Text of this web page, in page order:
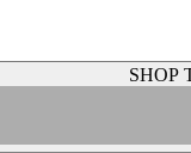
SHOP